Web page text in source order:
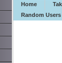
Home
Random Users